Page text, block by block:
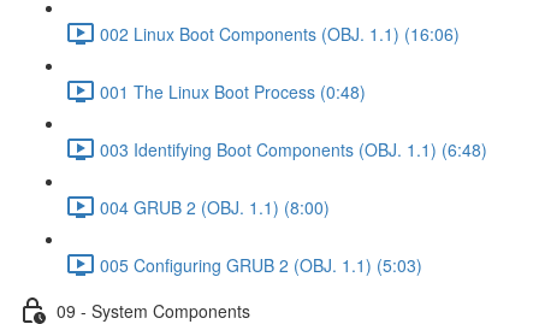
002 Linux Boot Components (OBJ. 1.1) (16:06)
001 The Linux Boot Process (0:48)
003 Identifying Boot Components (OBJ. 1.1) (6:48)
004 GRUB 2 (OBJ. 1.1) (8:00)
005 Configuring GRUB 2 (OBJ. 1.1) (5:03)
09 - System Components